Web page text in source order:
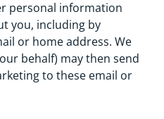
personal information
you, including by
or home address. We
behalf) may then send
to these email or